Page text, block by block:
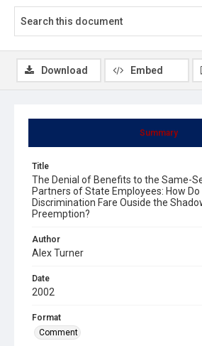
Summary
Title
The Denial of Benefits to the Same-
Partners of State Employees: How
Discrimination Fare Ouside the
Preemption?
Author
Alex Turner
Date
2002
Format
Comment
Download Embed